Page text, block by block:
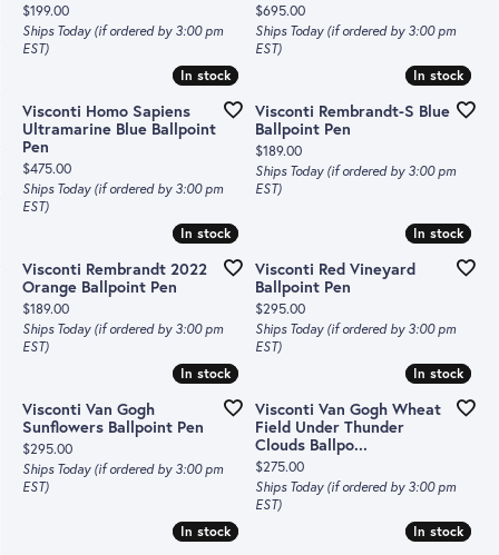
Price:
$199.00
Ships Today (if ordered by 3:00 pm
EST)
Price:
$695.00
Ships Today (if ordered by 3:00 pm
EST)
In stock
In stock
Visconti Homo Sapiens
Ultramarine Blue Ballpoint
Pen
Price:
$475.00
Ships Today (if ordered by 3:00 pm
EST)
In stock
In stock
Visconti Rembrandt-S Blue
Ballpoint Pen
Price:
$189.00
Ships Today (if ordered by 3:00 pm
EST)
In stock
In stock
Visconti Rembrandt 2022
Orange Ballpoint Pen
Price:
$189.00
Ships Today (if ordered by 3:00 pm
EST)
In stock
In stock
Visconti Red Vineyard
Ballpoint Pen
Price:
$295.00
Ships Today (if ordered by 3:00 pm
EST)
In stock
In stock
Visconti Van Gogh
Sunflowers Ballpoint Pen
Price:
$295.00
Ships Today (if ordered by 3:00 pm
EST)
In stock
In stock
Visconti Van Gogh Wheat
Field Under Thunder
Clouds Ballpo...
Price:
$275.00
Ships Today (if ordered by 3:00 pm
EST)
In stock
In stock In stock
In stock